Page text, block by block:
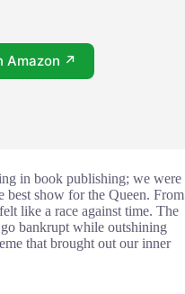
Amazon ↗
in book publishing; we were
best show for the Queen. From
like a race against time. The
bankrupt while outshining
that brought out our inner